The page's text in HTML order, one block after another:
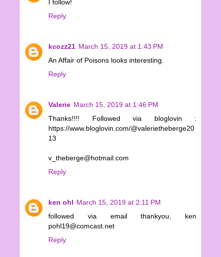
I follow!
Reply
kcozz21 March 15, 2019 at 1:43 PM
An Affair of Poisons looks interesting.
Reply
Valerie March 15, 2019 at 1:46 PM
Thanks!!!! Followed via bloglovin :
https://www.bloglovin.com/@valerietheberge20
13
v_theberge@hotmail.com
Reply
ken ohl March 15, 2019 at 2:11 PM
followed via email thankyou, ken
pohl19@comcast.net
Reply